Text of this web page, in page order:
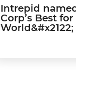
Intrepid named
Corp’s Best for the
World&#x2122;